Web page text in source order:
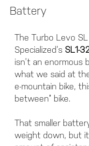
Battery
The Turbo Levo
Specialized’s SL1-
isn’t an
what we said at
e-mountain bike,
between” bike.
That smaller
weight down, but